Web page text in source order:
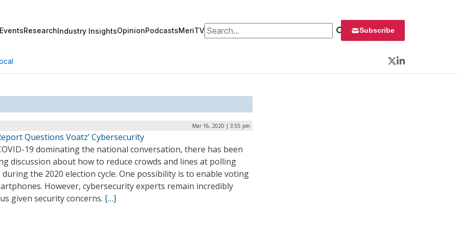
EventsResearchIndustry InsightsOpinionPodcastsMeriTVSearch for: Subscribe
Twitter
LinkedIn
Mar 16, 2020 | 3:55 pm
Questions Voatz’ Cybersecurity
19 dominating the national conversation, there has been
discussion about how to reduce crowds and lines at polling
during the 2020 election cycle. One possibility is to enable voting
However, cybersecurity experts remain incredibly
given security concerns. […]